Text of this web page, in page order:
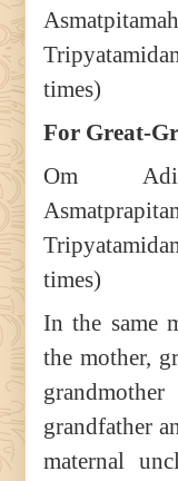
times)
For Great-
Om
times)
In the same
the mother,
grandfather
maternal